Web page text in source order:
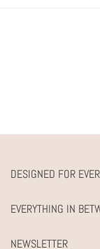
DESIGNED FOR
EVERYTHING IN
NEWSLETTER